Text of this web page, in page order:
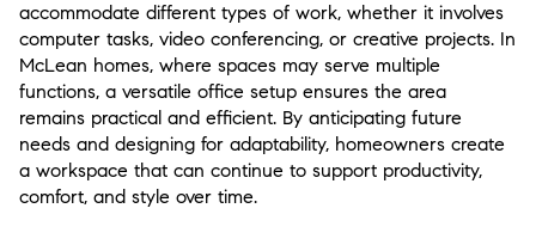
accommodate different types of work, whether it involves
computer tasks, video conferencing, or creative projects. In
McLean homes, where spaces may serve multiple
functions, a versatile office setup ensures the area
remains practical and efficient. By anticipating future
needs and designing for adaptability, homeowners create
a workspace that can continue to support productivity,
comfort, and style over time.